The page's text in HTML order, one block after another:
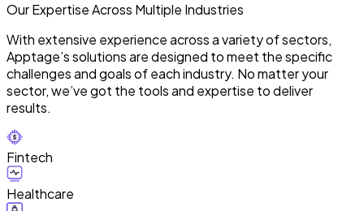
Our Expertise Across Multiple Industries
With extensive experience across a variety of sectors,
Apptage’s solutions are designed to meet the specific
challenges and goals of each industry. No matter your
sector, we’ve got the tools and expertise to deliver
results.
Fintech
Healthcare